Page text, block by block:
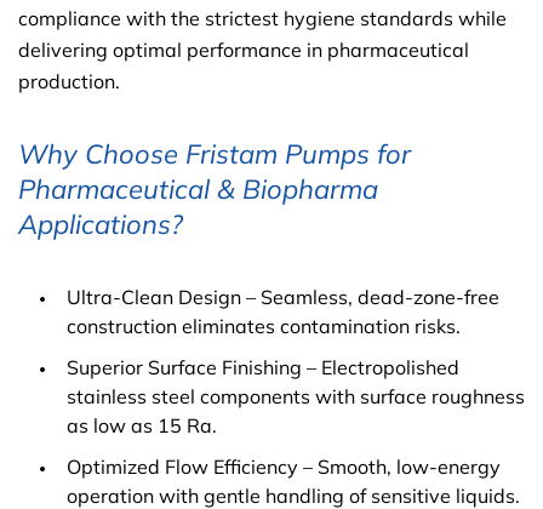
compliance with the strictest hygiene standards while
delivering optimal performance in pharmaceutical
production.
Why Choose Fristam Pumps for
Pharmaceutical & Biopharma
Applications?
Ultra-Clean Design – Seamless, dead-zone-free
construction eliminates contamination risks.
Superior Surface Finishing – Electropolished
stainless steel components with surface roughness
as low as 15 Ra.
Optimized Flow Efficiency – Smooth, low-energy
operation with gentle handling of sensitive liquids.